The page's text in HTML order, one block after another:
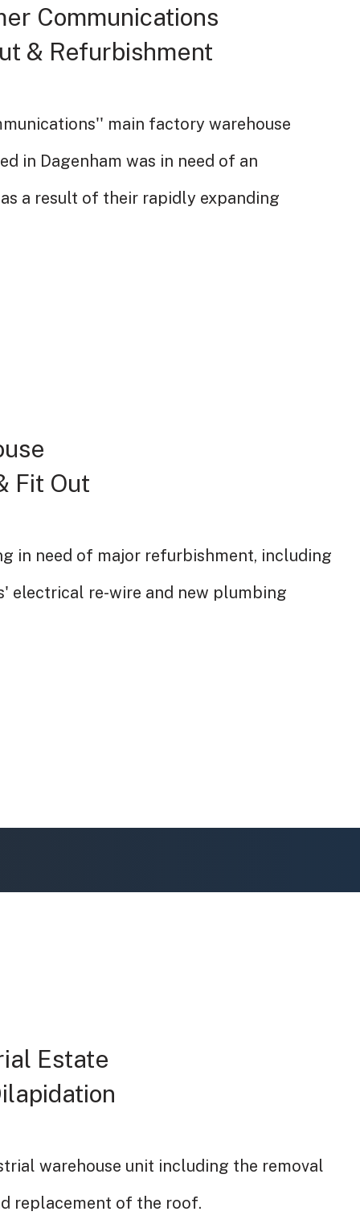
Communications
& Refurbishment
main factory warehouse
in Dagenham was in need of an
a result of their rapidly expanding
Fit Out
in need of major refurbishment, including
electrical re-wire and new plumbing
Estate
warehouse unit including the removal
replacement of the roof.